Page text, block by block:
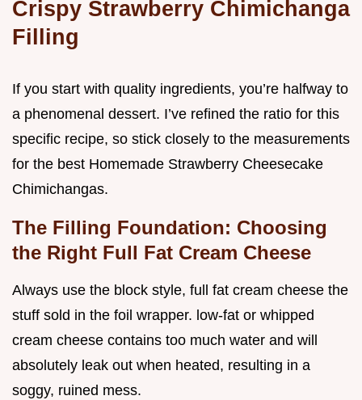
Crispy Strawberry Chimichanga
Filling
If you start with quality ingredients, you’re halfway to
a phenomenal dessert. I’ve refined the ratio for this
specific recipe, so stick closely to the measurements
for the best Homemade Strawberry Cheesecake
Chimichangas.
The Filling Foundation: Choosing
the Right Full Fat Cream Cheese
Always use the block style, full fat cream cheese the
stuff sold in the foil wrapper. low-fat or whipped
cream cheese contains too much water and will
absolutely leak out when heated, resulting in a
soggy, ruined mess.